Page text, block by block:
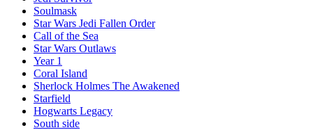
Soulmask
Star Wars Jedi Fallen Order
Call of the Sea
Star Wars Outlaws
Year 1
Coral Island
Sherlock Holmes The Awakened
Starfield
Hogwarts Legacy
South side